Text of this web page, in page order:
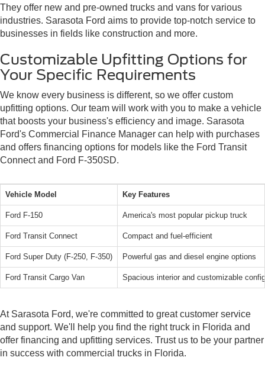
They offer new and pre-owned trucks and vans for various
industries. Sarasota Ford aims to provide top-notch service to
businesses in fields like construction and more.
Customizable Upfitting Options for
Your Specific Requirements
We know every business is different, so we offer custom
upfitting options. Our team will work with you to make a vehicle
that boosts your business's efficiency and image. Sarasota
Ford's Commercial Finance Manager can help with purchases
and offers financing options for models like the Ford Transit
Connect and Ford F-350SD.
Vehicle Model Key Features
Ford F-150 America's most popular pickup truck
Ford Transit Connect Compact and fuel-efficient
Ford Super Duty (F-250, F-350) Powerful gas and diesel engine options
Ford Transit Cargo Van Spacious interior and customizable
At Sarasota Ford, we're committed to great customer service
and support. We'll help you find the right truck in Florida and
offer financing and upfitting services. Trust us to be your partner
in success with commercial trucks in Florida.